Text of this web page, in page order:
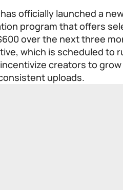
officially launched a
program that offers
over the next three
which is scheduled to
creators to
uploads.